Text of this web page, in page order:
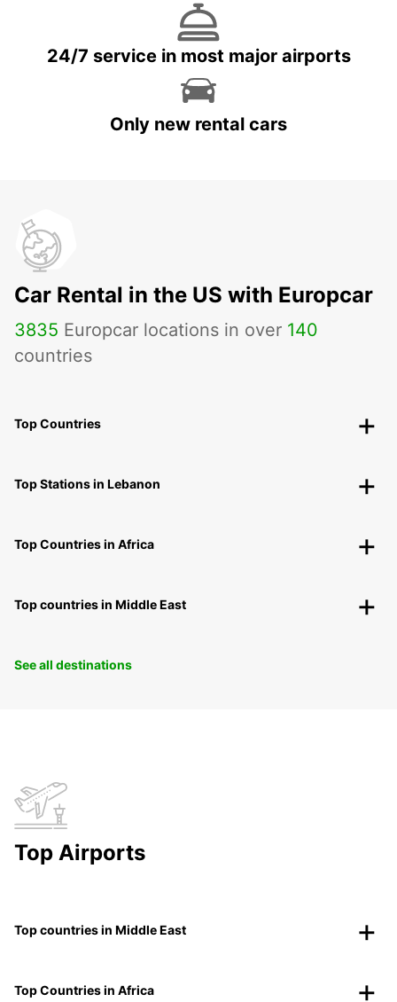
24/7 service in most major airports
Only new rental cars
Car Rental in the US with Europcar
3835 Europcar locations in over 140
countries
Top Countries
Top Stations in Lebanon
Top Countries in Africa
Top countries in Middle East
See all destinations
Top Airports
Top countries in Middle East
Top Countries in Africa